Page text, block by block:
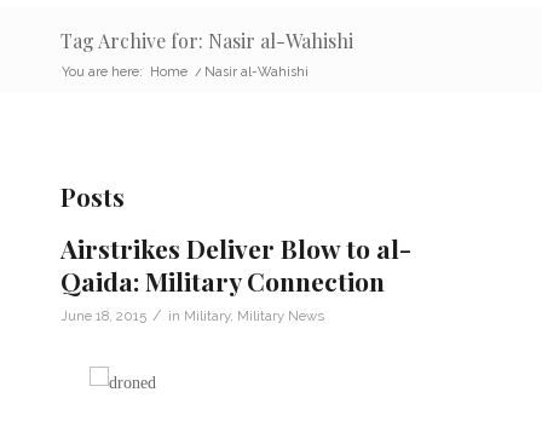
Tag Archive for: Nasir al-Wahishi
You are here: Home / Nasir al-Wahishi
Posts
Airstrikes Deliver Blow to al-
Qaida: Military Connection
June 18, 2015 / in Military, Military News